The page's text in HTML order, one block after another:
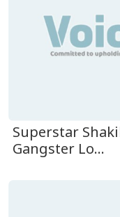
Superstar
Gangster Lo...